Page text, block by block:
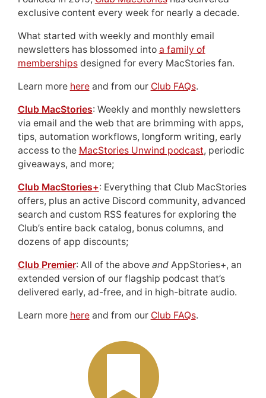
exclusive content every week for nearly a decade.
What started with weekly and monthly email
newsletters has blossomed into a family of
membershipsdesigned for every MacStories fan.
Learn more hereand from our Club FAQs.
Club MacStories: Weekly and monthly newsletters
via email and the web that are brimming with apps,
tips, automation workflows, longform writing, early
access to the MacStories Unwind podcast, periodic
giveaways, and more;
Club MacStories+: Everything that Club MacStories
offers, plus an active Discord community, advanced
search and custom RSS features for exploring the
Club’s entire back catalog, bonus columns, and
dozens of app discounts;
Club Premier: All of the above andAppStories+, an
extended version of our flagship podcast that’s
delivered early, ad-free, and in high-bitrate audio.
Learn more hereand from our Club FAQs.